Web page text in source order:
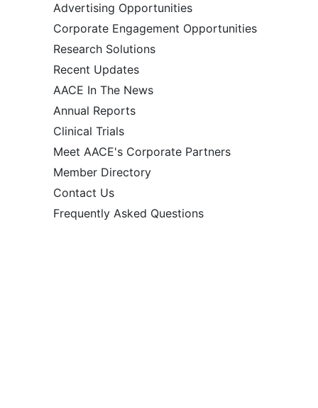
Advertising Opportunities
Corporate Engagement Opportunities
Research Solutions
Recent Updates
AACE In The News
Annual Reports
Clinical Trials
Meet AACE's Corporate Partners
Member Directory
Contact Us
Frequently Asked Questions